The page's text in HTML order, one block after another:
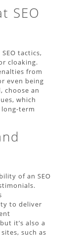
SEO
tactics,
cloaking.
from
even being
choose an
which
long-term
of an SEO
to deliver
it’s also a
such as